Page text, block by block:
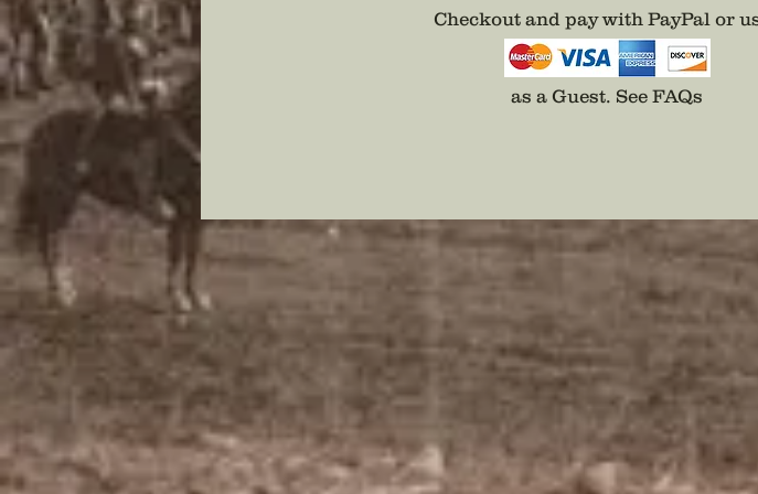
Checkout and pay with PayPal or
as a Guest. See FAQs